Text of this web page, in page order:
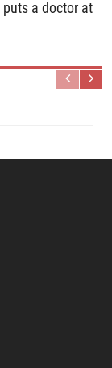
puts a doctor at